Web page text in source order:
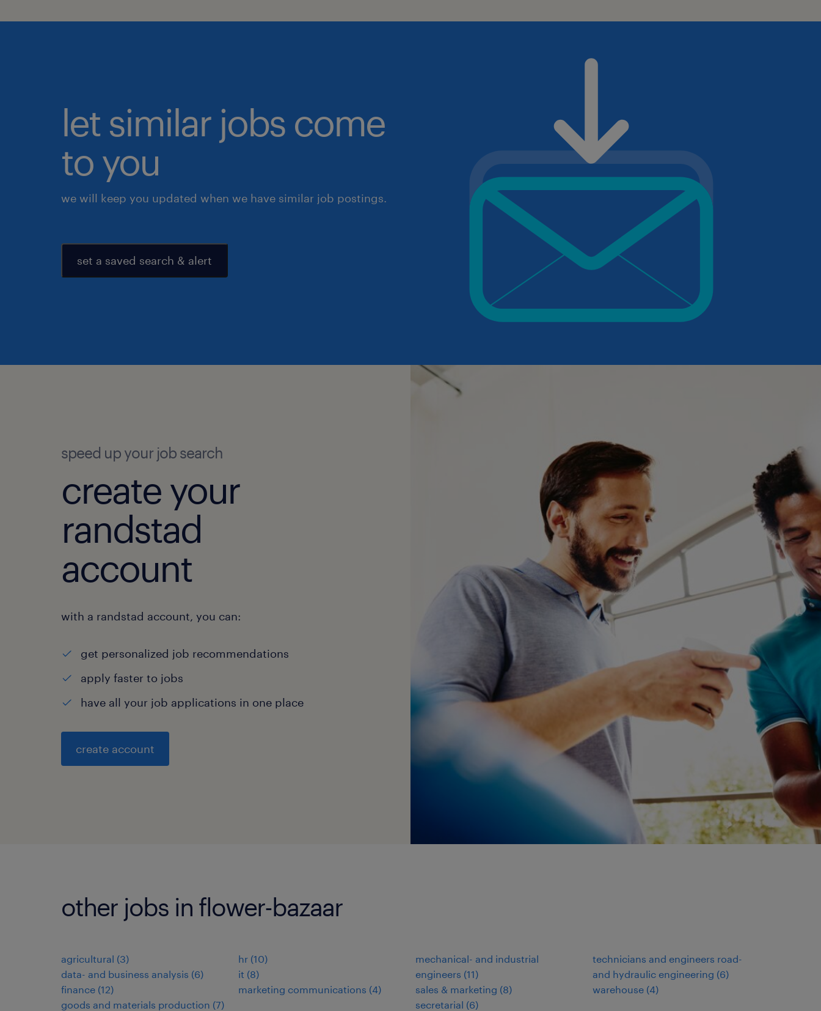
let similar jobs come
to you
we will keep you updated when we have similar job postings.
set a saved search & alert
speed up your job search
create your
randstad
account
with a randstad account, you can:
get personalized job recommendations
apply faster to jobs
have all your job applications in one place
create account
other jobs in flower-bazaar
agricultural (3)
data- and business analysis (6)
finance (12)
goods and materials production (7)
hr (10)
it (8)
marketing communications (4)
mechanical- and industrial
engineers (11)
sales & marketing (8)
secretarial (6)
technicians and engineers road-
and hydraulic engineering (6)
warehouse (4)